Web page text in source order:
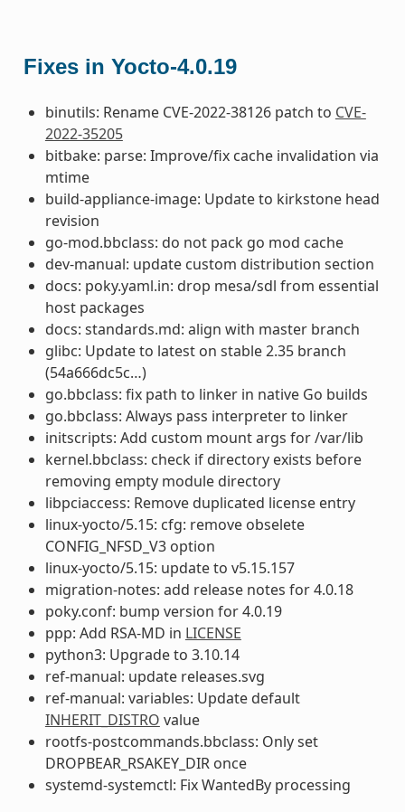
Fixes in Yocto-4.0.19
binutils: Rename CVE-2022-38126 patch to CVE-
2022-35205
bitbake: parse: Improve/fix cache invalidation via
mtime
build-appliance-image: Update to kirkstone head
revision
go-mod.bbclass: do not pack go mod cache
dev-manual: update custom distribution section
docs: poky.yaml.in: drop mesa/sdl from essential
host packages
docs: standards.md: align with master branch
glibc: Update to latest on stable 2.35 branch
(54a666dc5c…)
go.bbclass: fix path to linker in native Go builds
go.bbclass: Always pass interpreter to linker
initscripts: Add custom mount args for /var/lib
kernel.bbclass: check if directory exists before
removing empty module directory
libpciaccess: Remove duplicated license entry
linux-yocto/5.15: cfg: remove obselete
CONFIG_NFSD_V3 option
linux-yocto/5.15: update to v5.15.157
migration-notes: add release notes for 4.0.18
poky.conf: bump version for 4.0.19
ppp: Add RSA-MD in LICENSE
python3: Upgrade to 3.10.14
ref-manual: update releases.svg
ref-manual: variables: Update default
INHERIT_DISTRO value
rootfs-postcommands.bbclass: Only set
DROPBEAR_RSAKEY_DIR once
systemd-systemctl: Fix WantedBy processing